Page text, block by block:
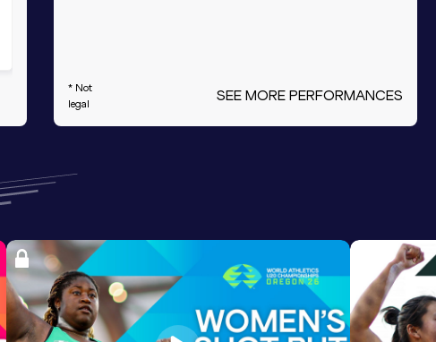
* Not
legal
SEE MORE PERFORMANCES